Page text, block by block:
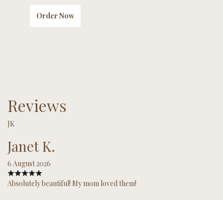
Order Now
Reviews
JK
Janet K.
6 August 2026
Absolutely beautiful! My mom loved them!